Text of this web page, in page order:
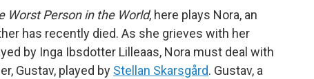
Worst Person in the World, here plays Nora, an
has recently died. As she grieves with her
by Inga Ibsdotter Lilleaas, Nora must deal with
Gustav, played by Stellan Skarsgård. Gustav, a